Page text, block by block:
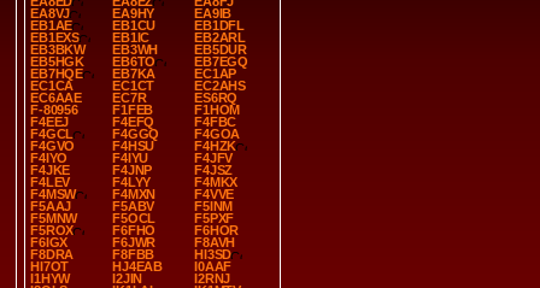
EA8VJ
EA9HY
EA9IB
EB1AE
EB1CU
EB1DFL
EB1EXS
EB1IC
EB2ARL
EB3BKW
EB3WH
EB5DUR
EB5HGK
EB6TO
EB7EGQ
EB7HQE
EB7KA
EC1AP
EC1CA
EC1CT
EC2AHS
EC6AAE
EC7R
ES6RQ
F-80956
F1FEB
F1HOM
F4EEJ
F4EFQ
F4FBC
F4GCL
F4GGQ
F4GOA
F4GVO
F4HSU
F4HZK
F4IYO
F4IYU
F4JFV
F4JKE
F4JNP
F4JSZ
F4LEV
F4LYY
F4MKX
F4MSW
F4MXN
F4VVE
F5AAJ
F5ABV
F5INM
F5MNW
F5OCL
F5PXF
F5ROX
F6FHO
F6HOR
F6IGX
F6JWR
F8AVH
F8DRA
F8FBB
HI3SD
HI7OT
HJ4EAB
I0AAF
I1HYW
I2JIN
I2RNJ